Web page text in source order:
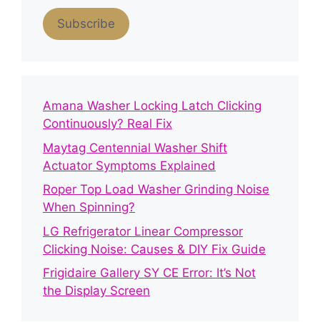
Subscribe
Amana Washer Locking Latch Clicking
Continuously? Real Fix
Maytag Centennial Washer Shift
Actuator Symptoms Explained
Roper Top Load Washer Grinding Noise
When Spinning?
LG Refrigerator Linear Compressor
Clicking Noise: Causes & DIY Fix Guide
Frigidaire Gallery SY CE Error: It’s Not
the Display Screen